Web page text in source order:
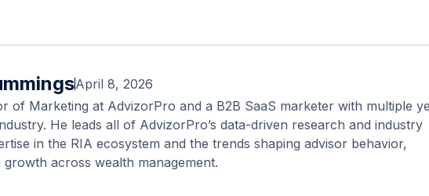
April 8, 2026
of Marketing at AdvizorPro and a B2B SaaS marketer with multiple
He leads all of AdvizorPro’s data-driven research and industry
in the RIA ecosystem and the trends shaping advisor behavior,
across wealth management.